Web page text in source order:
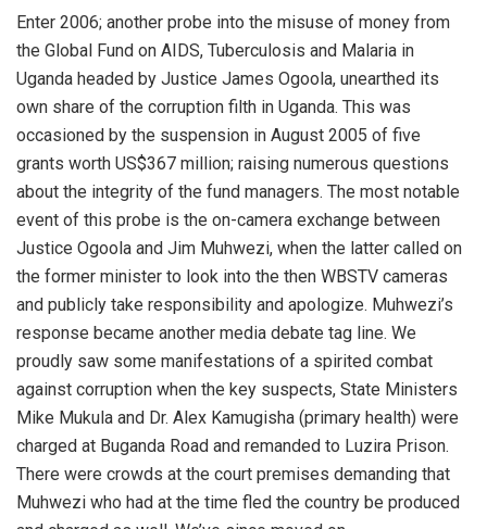
Enter 2006; another probe into the misuse of money from
the Global Fund on AIDS, Tuberculosis and Malaria in
Uganda headed by Justice James Ogoola, unearthed its
own share of the corruption filth in Uganda. This was
occasioned by the suspension in August 2005 of five
grants worth US$367 million; raising numerous questions
about the integrity of the fund managers. The most notable
event of this probe is the on-camera exchange between
Justice Ogoola and Jim Muhwezi, when the latter called on
the former minister to look into the then WBSTV cameras
and publicly take responsibility and apologize. Muhwezi’s
response became another media debate tag line. We
proudly saw some manifestations of a spirited combat
against corruption when the key suspects, State Ministers
Mike Mukula and Dr. Alex Kamugisha (primary health) were
charged at Buganda Road and remanded to Luzira Prison.
There were crowds at the court premises demanding that
Muhwezi who had at the time fled the country be produced